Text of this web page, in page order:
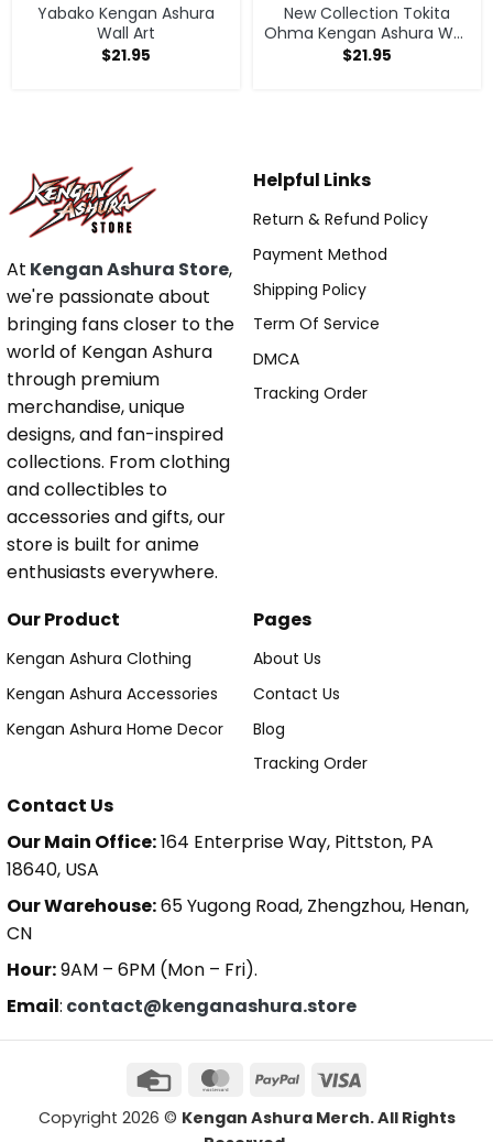
Yabako Kengan Ashura
Wall Art
$21.95
New Collection Tokita
Ohma Kengan Ashura Wall
Art
$21.95
At Kengan Ashura Store,
we're passionate about
bringing fans closer to the
world of Kengan Ashura
through premium
merchandise, unique
designs, and fan-inspired
collections. From clothing
and collectibles to
accessories and gifts, our
store is built for anime
enthusiasts everywhere.
Helpful Links
Return & Refund Policy
Payment Method
Shipping Policy
Term Of Service
DMCA
Tracking Order
Our Product
Kengan Ashura Clothing
Kengan Ashura Accessories
Kengan Ashura Home Decor
Pages
About Us
Contact Us
Blog
Tracking Order
Contact Us
Our Main Office:164 Enterprise Way, Pittston, PA
18640, USA
Our Warehouse:65 Yugong Road, Zhengzhou, Henan,
CN
Hour:9AM – 6PM (Mon – Fri).
Email: contact@kenganashura.store
Copyright 2026 © Kengan Ashura Merch. All Rights